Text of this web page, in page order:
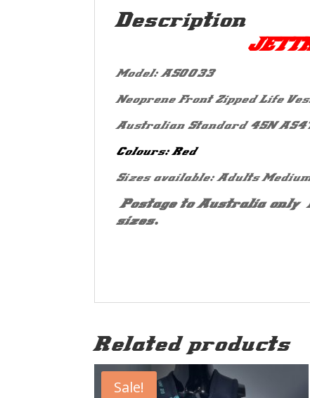
Description
Model: AS0033
Neoprene Front Zipped Life
Australian Standard 45N
Colours: Red
Sizes available: Adults
*Postage to Australia
sizes.
Related products
Sale!